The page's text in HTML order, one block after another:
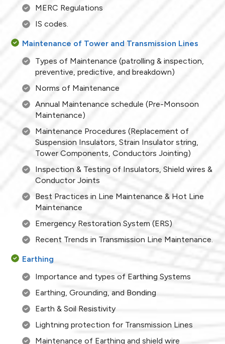
MERC Regulations
IS codes.
Maintenance of Tower and Transmission Lines
Types of Maintenance (patrolling & inspection,
preventive, predictive, and breakdown)
Norms of Maintenance
Annual Maintenance schedule (Pre-Monsoon
Maintenance)
Maintenance Procedures (Replacement of
Suspension Insulators, Strain Insulator string,
Tower Components, Conductors Jointing)
Inspection & Testing of Insulators, Shield wires &
Conductor Joints
Best Practices in Line Maintenance & Hot Line
Maintenance
Emergency Restoration System (ERS)
Recent Trends in Transmission Line Maintenance.
Earthing
Importance and types of Earthing Systems
Earthing, Grounding, and Bonding
Earth & Soil Resistivity
Lightning protection for Transmission Lines
Maintenance of Earthing and shield wire